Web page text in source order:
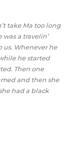
take Ma too long
a travelin’
us. Whenever he
he started
Then one
and then she
had a black